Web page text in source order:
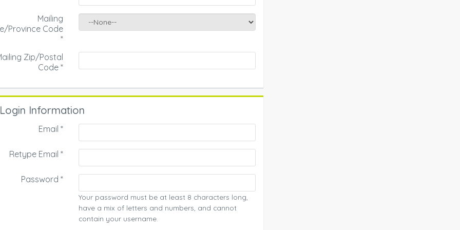
Mailing
Province Code
*
Zip/Postal
Code *
Information
Email *
Retype Email *
Password *
Your password must be at least 8 characters long,
have a mix of letters and numbers, and cannot
contain your username.